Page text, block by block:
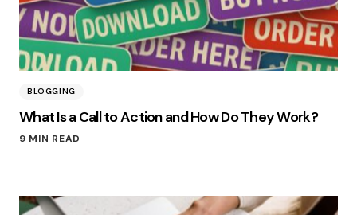
BLOGGING
What Is a Call to Action and How Do They Work?
9 MIN READ